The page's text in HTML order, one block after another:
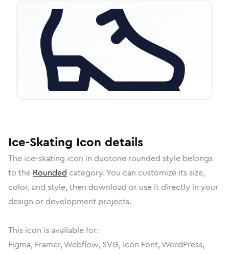
Ice-Skating Icon details
The ice-skating icon in duotone rounded style belongs
to the Rounded category. You can customize its size,
color, and style, then download or use it directly in your
design or development projects.
This icon is available for:
Figma, Framer, Webflow, SVG, Icon Font, WordPress,